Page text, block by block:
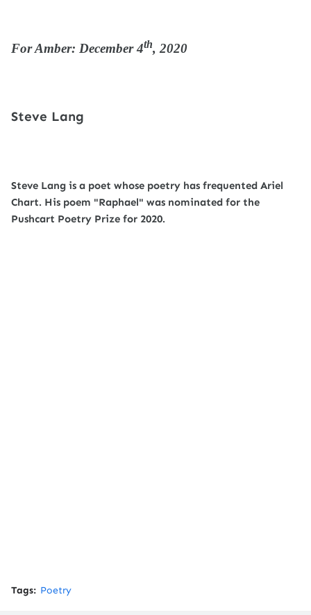
For Amber: December 4th, 2020
Steve Lang
Steve Lang is a poet whose poetry has frequented Ariel
Chart. His poem "Raphael" was nominated for the
Pushcart Poetry Prize for 2020.
Tags: Poetry